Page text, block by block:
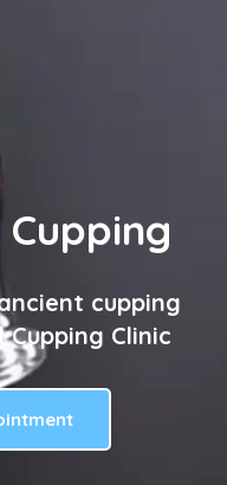
cupping
Clinic